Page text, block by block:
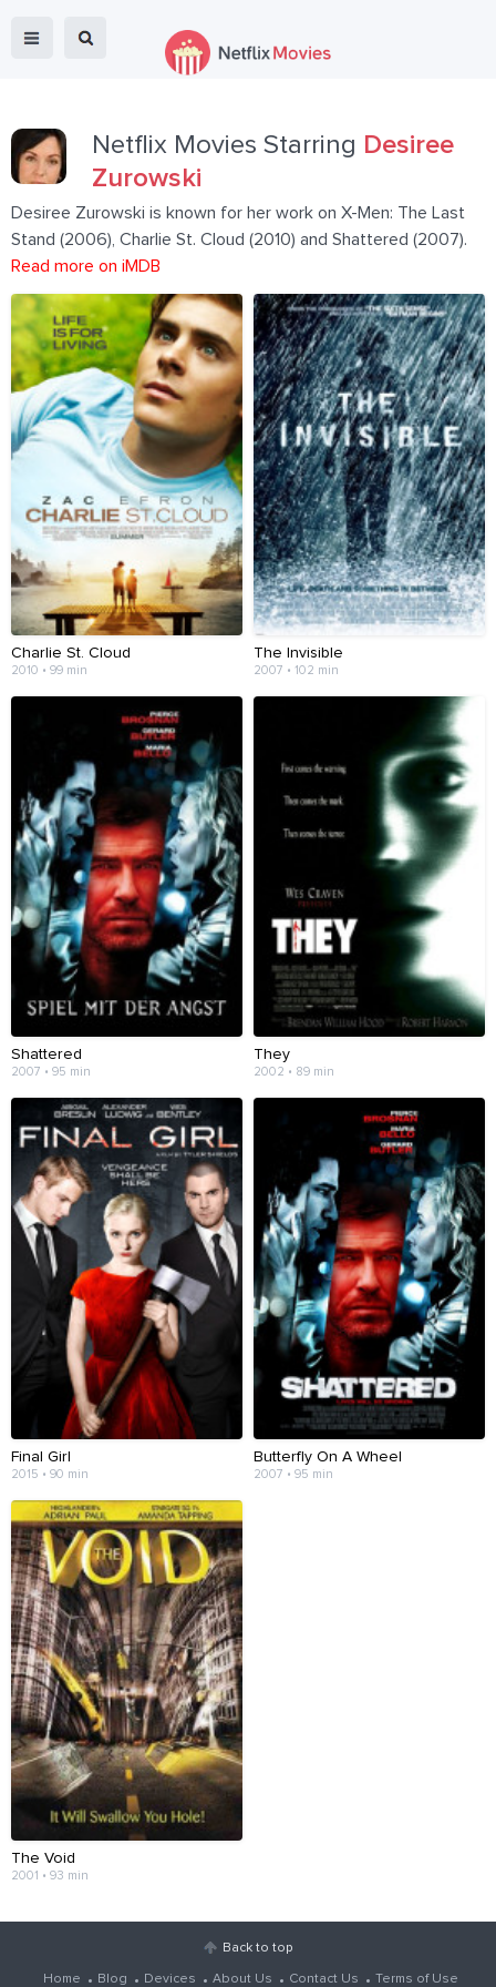
Netflix Movies Starring Desiree
Zurowski
Desiree Zurowski is known for her work on X-Men: The Last
Stand (2006), Charlie St. Cloud (2010) and Shattered (2007).
Read more on iMDB
Charlie St. Cloud
2010 • 99 min
The Invisible
2007 • 102 min
Shattered
2007 • 95 min
They
2002 • 89 min
Final Girl
2015 • 90 min
Butterfly On A Wheel
2007 • 95 min
The Void
2001 • 93 min
Back to top
Home Blog Devices About Us Contact Us Terms of Use